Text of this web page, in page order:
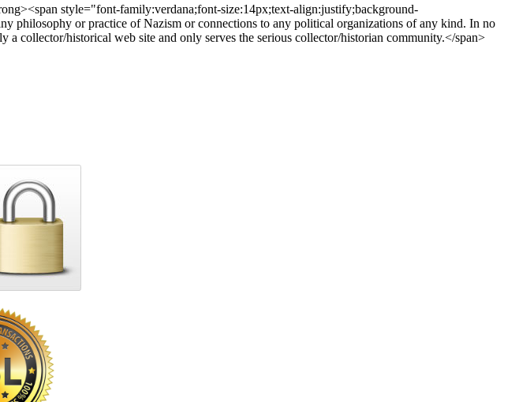
style="font-family:verdana;font-size:14px;text-align:justify;background-
or practice of Nazism or connections to any political organizations of any kind. In no
historical web site and only serves the serious collector/historian community.</span>